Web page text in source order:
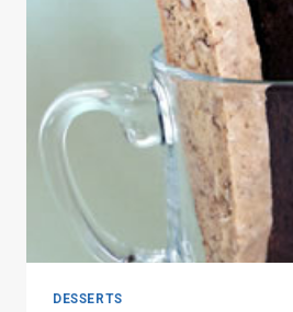
DESSERTS